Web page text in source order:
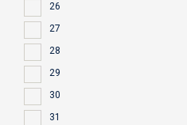
26
27
28
29
30
31